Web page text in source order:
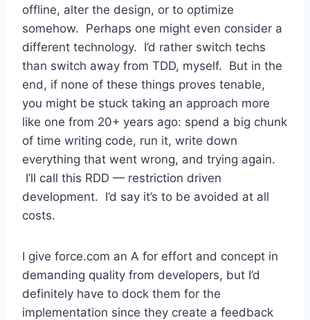
offline, alter the design, or to optimize
somehow. Perhaps one might even consider a
different technology. I’d rather switch techs
than switch away from TDD, myself. But in the
end, if none of these things proves tenable,
you might be stuck taking an approach more
like one from 20+ years ago: spend a big chunk
of time writing code, run it, write down
everything that went wrong, and trying again.
I’ll call this RDD — restriction driven
development. I’d say it’s to be avoided at all
costs.
I give force.com an A for effort and concept in
demanding quality from developers, but I’d
definitely have to dock them for the
implementation since they create a feedback